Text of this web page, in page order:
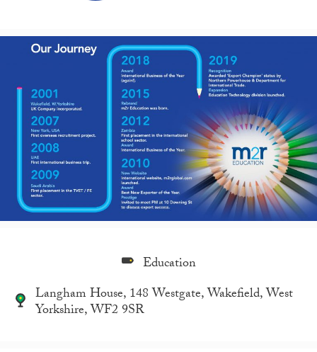
Education
Langham House, 148 Westgate, Wakefield, West
Yorkshire, WF2 9SR